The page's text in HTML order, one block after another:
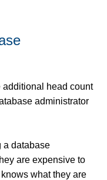
additional head count
administrator
a database
are expensive to
what they are